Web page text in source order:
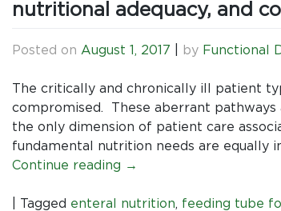
nutritional adequacy, and
Posted on August 1, 2017 by Functional
The critically and chronically ill patient
compromised. These aberrant
the only dimension of patient care
fundamental nutrition needs are equally
Continue reading →
Tagged enteral nutrition, feeding tube